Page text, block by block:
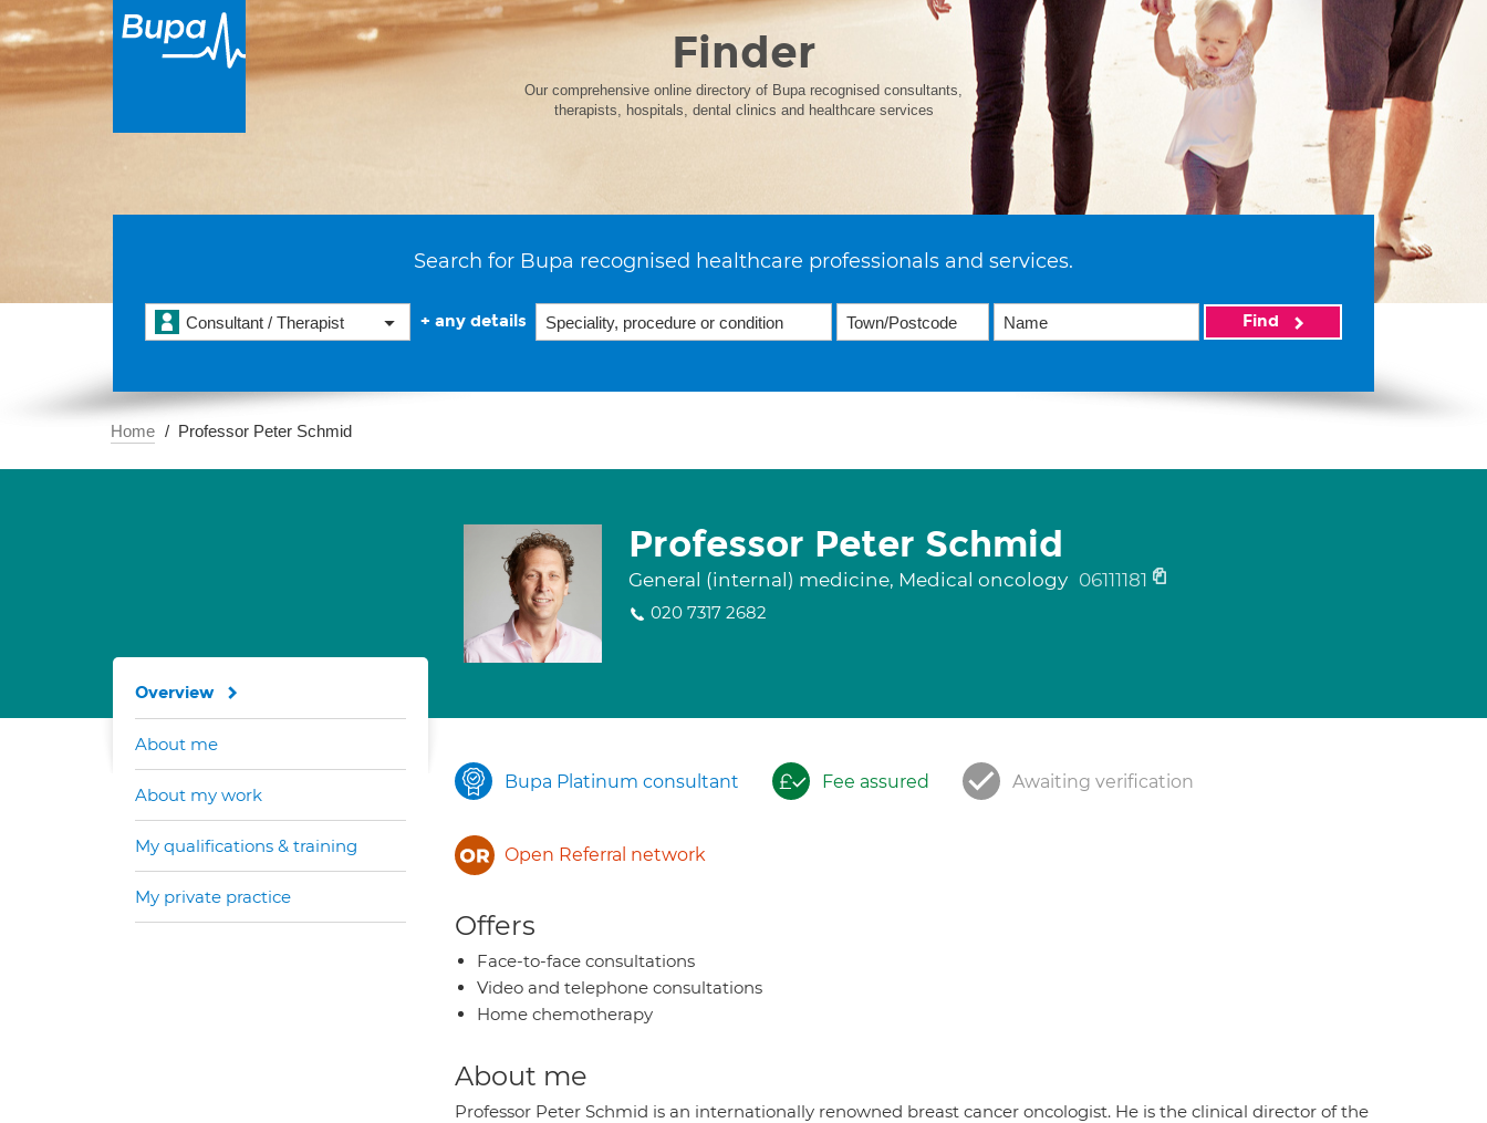
Finder
Our comprehensive online directory of Bupa recognised consultants,
therapists, hospitals, dental clinics and healthcare services
Search for Bupa recognised healthcare professionals and services.
Consultant / Therapist + any details Find
Home Professor Peter Schmid
Professor Peter Schmid
General (internal) medicine, Medical oncology 06111181
020 7317 2682
Bupa Platinum consultant Fee assured Awaiting verification
Open Referral network
Offers
Face-to-face consultations
Video and telephone consultations
Home chemotherapy
About me
Professor Peter Schmid is an internationally renowned breast cancer oncologist. He is the clinical director of the
Overview
About me
About my work
My qualifications & training
My private practice